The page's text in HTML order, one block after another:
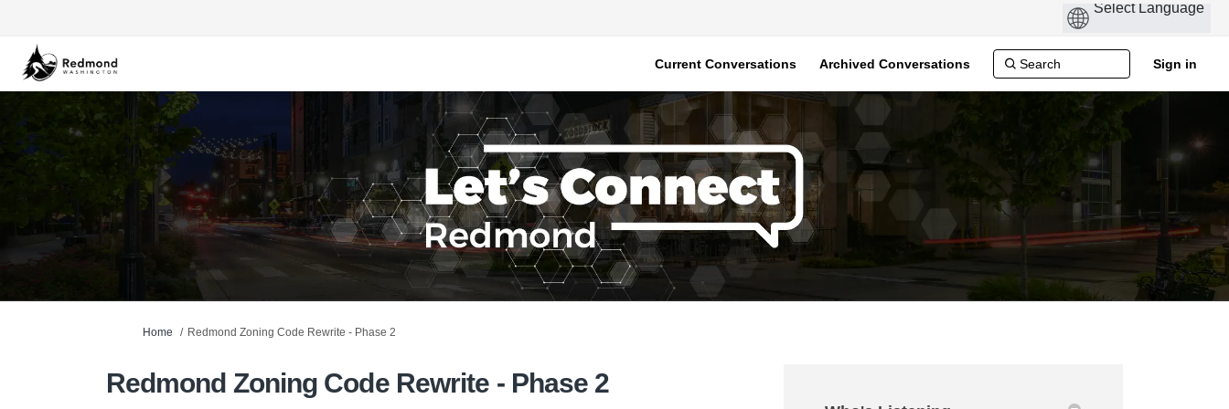
Current Conversations Archived Conversations Sign in
You are here:
Home Redmond Zoning Code Rewrite - Phase 2
Redmond Zoning Code Rewrite - Phase 2